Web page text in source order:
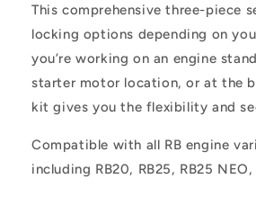
This comprehensive three-piece
locking options depending on
you’re working on an engine
starter motor location, or at the
kit gives you the flexibility and
Compatible with all RB engine
including RB20, RB25, RB25 NEO,